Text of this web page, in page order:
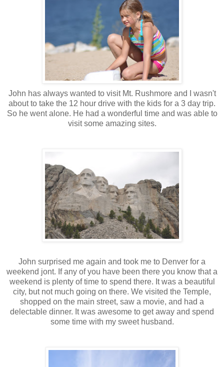
John has always wanted to visit Mt. Rushmore and I wasn't
about to take the 12 hour drive with the kids for a 3 day trip.
So he went alone. He had a wonderful time and was able to
visit some amazing sites.
John surprised me again and took me to Denver for a
weekend jont. If any of you have been there you know that a
weekend is plenty of time to spend there. It was a beautiful
city, but not much going on there. We visited the Temple,
shopped on the main street, saw a movie, and had a
delectable dinner. It was awesome to get away and spend
some time with my sweet husband.